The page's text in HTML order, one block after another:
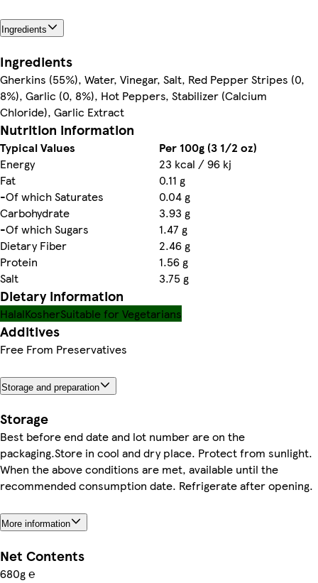
Ingredients
Ingredients
Gherkins (55%), Water, Vinegar, Salt, Red Pepper Stripes (0,
8%), Garlic (0, 8%), Hot Peppers, Stabilizer (Calcium
Chloride), Garlic Extract
Nutrition information
Typical Values
Per 100g (3 1/2 oz)
Energy
23 kcal / 96 kj
Fat
0.11 g
-Of which Saturates
0.04 g
Carbohydrate
3.93 g
-Of which Sugars
1.47 g
Dietary Fiber
2.46 g
Protein
1.56 g
Salt
3.75 g
Dietary information
HalalKosherSuitable for Vegetarians
Additives
Free From Preservatives
Storage and preparation
Storage
Best before end date and lot number are on the
packaging.Store in cool and dry place. Protect from sunlight.
When the above conditions are met, available until the
recommended consumption date. Refrigerate after opening.
More information
Net Contents
680g ℮